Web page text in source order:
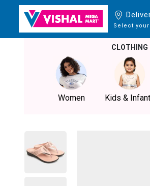
Select
CLOTHING
Women Kids &